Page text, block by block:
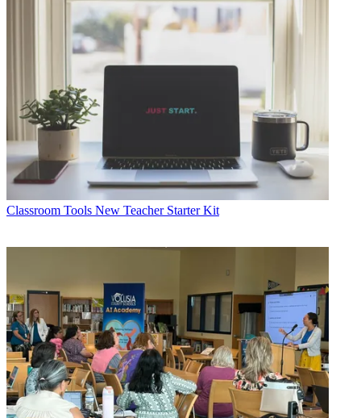
Classroom Tools New Teacher Starter Kit